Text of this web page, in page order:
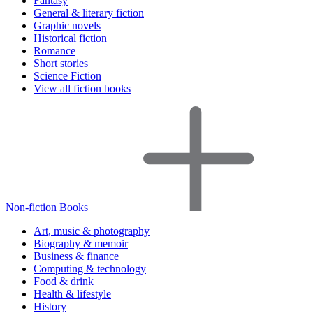
General & literary fiction
Graphic novels
Historical fiction
Romance
Short stories
Science Fiction
View all fiction books
Non-fiction Books
Art, music & photography
Biography & memoir
Business & finance
Computing & technology
Food & drink
Health & lifestyle
History